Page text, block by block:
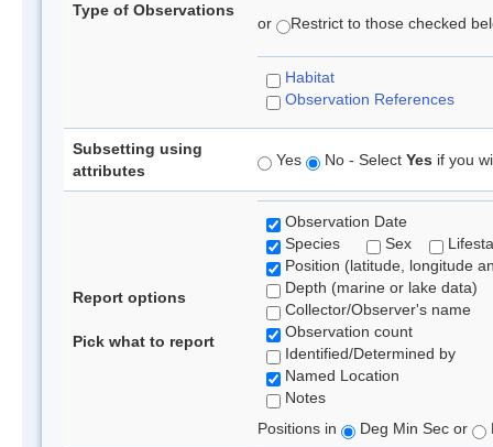
Type of Observations
or Restrict to those checked
Habitat
Observation References
Subsetting using
attributes
Yes No - Select Yes if you
Report options
Pick what to report
Observation Date
Species
Sex
Position (latitude, longitude
Depth (marine or lake data)
Collector/Observer's name
Observation count
Identified/Determined by
Named Location
Notes
Positions in
Deg Min Sec or